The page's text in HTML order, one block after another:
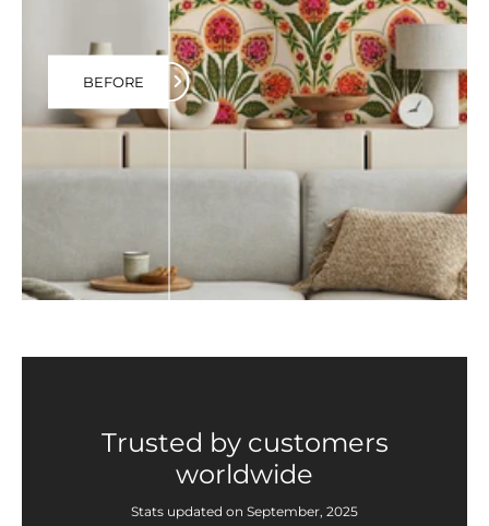
BEFORE
Trusted by customers
worldwide
Stats updated on September, 2025